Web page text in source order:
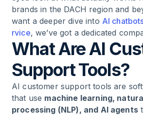
brands in the DACH region and
want a deeper dive into AI
rvice, we’ve got a dedicated
What Are AI
Support Tools?
AI customer support tools are
that use machine learning,
processing (NLP), and AI agents